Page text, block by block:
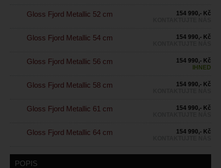
Gloss Fjord Metallic 52 cm
154 990,- Kč
Gloss Fjord Metallic 54 cm
154 990,- Kč
Gloss Fjord Metallic 56 cm
154 990,- Kč
IHNED
Gloss Fjord Metallic 58 cm
154 990,- Kč
Gloss Fjord Metallic 61 cm
154 990,- Kč
Gloss Fjord Metallic 64 cm
154 990,- Kč
POPIS